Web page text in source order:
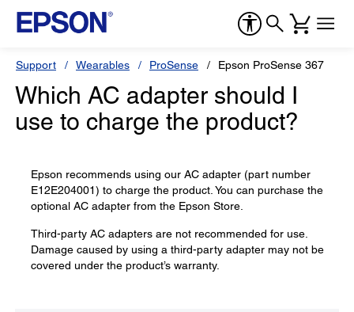
Support Wearables ProSense Epson ProSense 367
Which AC adapter should I
use to charge the product?
Epson recommends using our AC adapter (part number
E12E204001) to charge the product. You can purchase the
optional AC adapter from the Epson Store.
Third-party AC adapters are not recommended for use.
Damage caused by using a third-party adapter may not be
covered under the product’s warranty.